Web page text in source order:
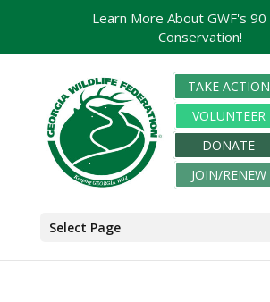
TAKE ACTION
VOLUNTEER
DONATE
JOIN/RENEW
Select Page
Learn More About GWF's
Conservation!